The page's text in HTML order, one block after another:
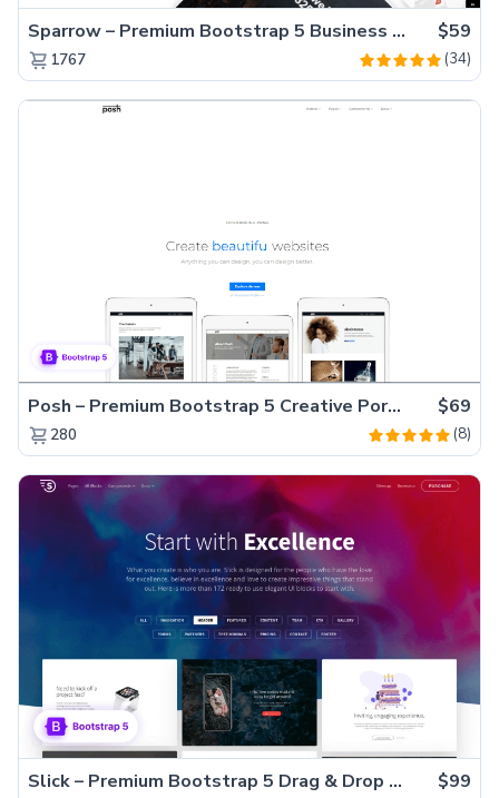
Sparrow – Premium Bootstrap 5 Business Website Template $59
1767 (34)
Posh – Premium Bootstrap 5 Creative Portfolio Website Template $69
280 (8)
Slick – Premium Bootstrap 5 Drag & Drop Template Generator $99